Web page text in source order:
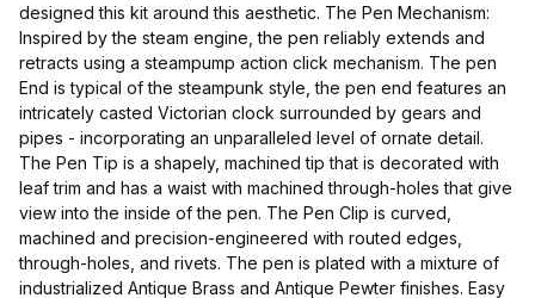
designed this kit around this aesthetic. The Pen Mechanism:
Inspired by the steam engine, the pen reliably extends and
retracts using a steampump action click mechanism. The pen
End is typical of the steampunk style, the pen end features an
intricately casted Victorian clock surrounded by gears and
pipes - incorporating an unparalleled level of ornate detail.
The Pen Tip is a shapely, machined tip that is decorated with
leaf trim and has a waist with machined through-holes that give
view into the inside of the pen. The Pen Clip is curved,
machined and precision-engineered with routed edges,
through-holes, and rivets. The pen is plated with a mixture of
industrialized Antique Brass and Antique Pewter finishes. Easy